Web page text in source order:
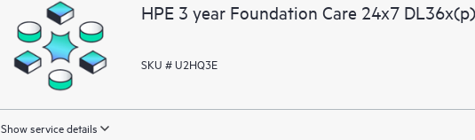
HPE 3 year Foundation Care 24x7
SKU # U2HQ3E
Show service details